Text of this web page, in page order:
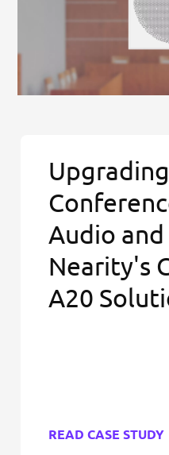
Upgrading
Audio
Nearity's
A20
READ CASE STUDY